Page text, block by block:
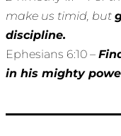
make us timid, but
discipline.
Ephesians 6:10 –
in his mighty